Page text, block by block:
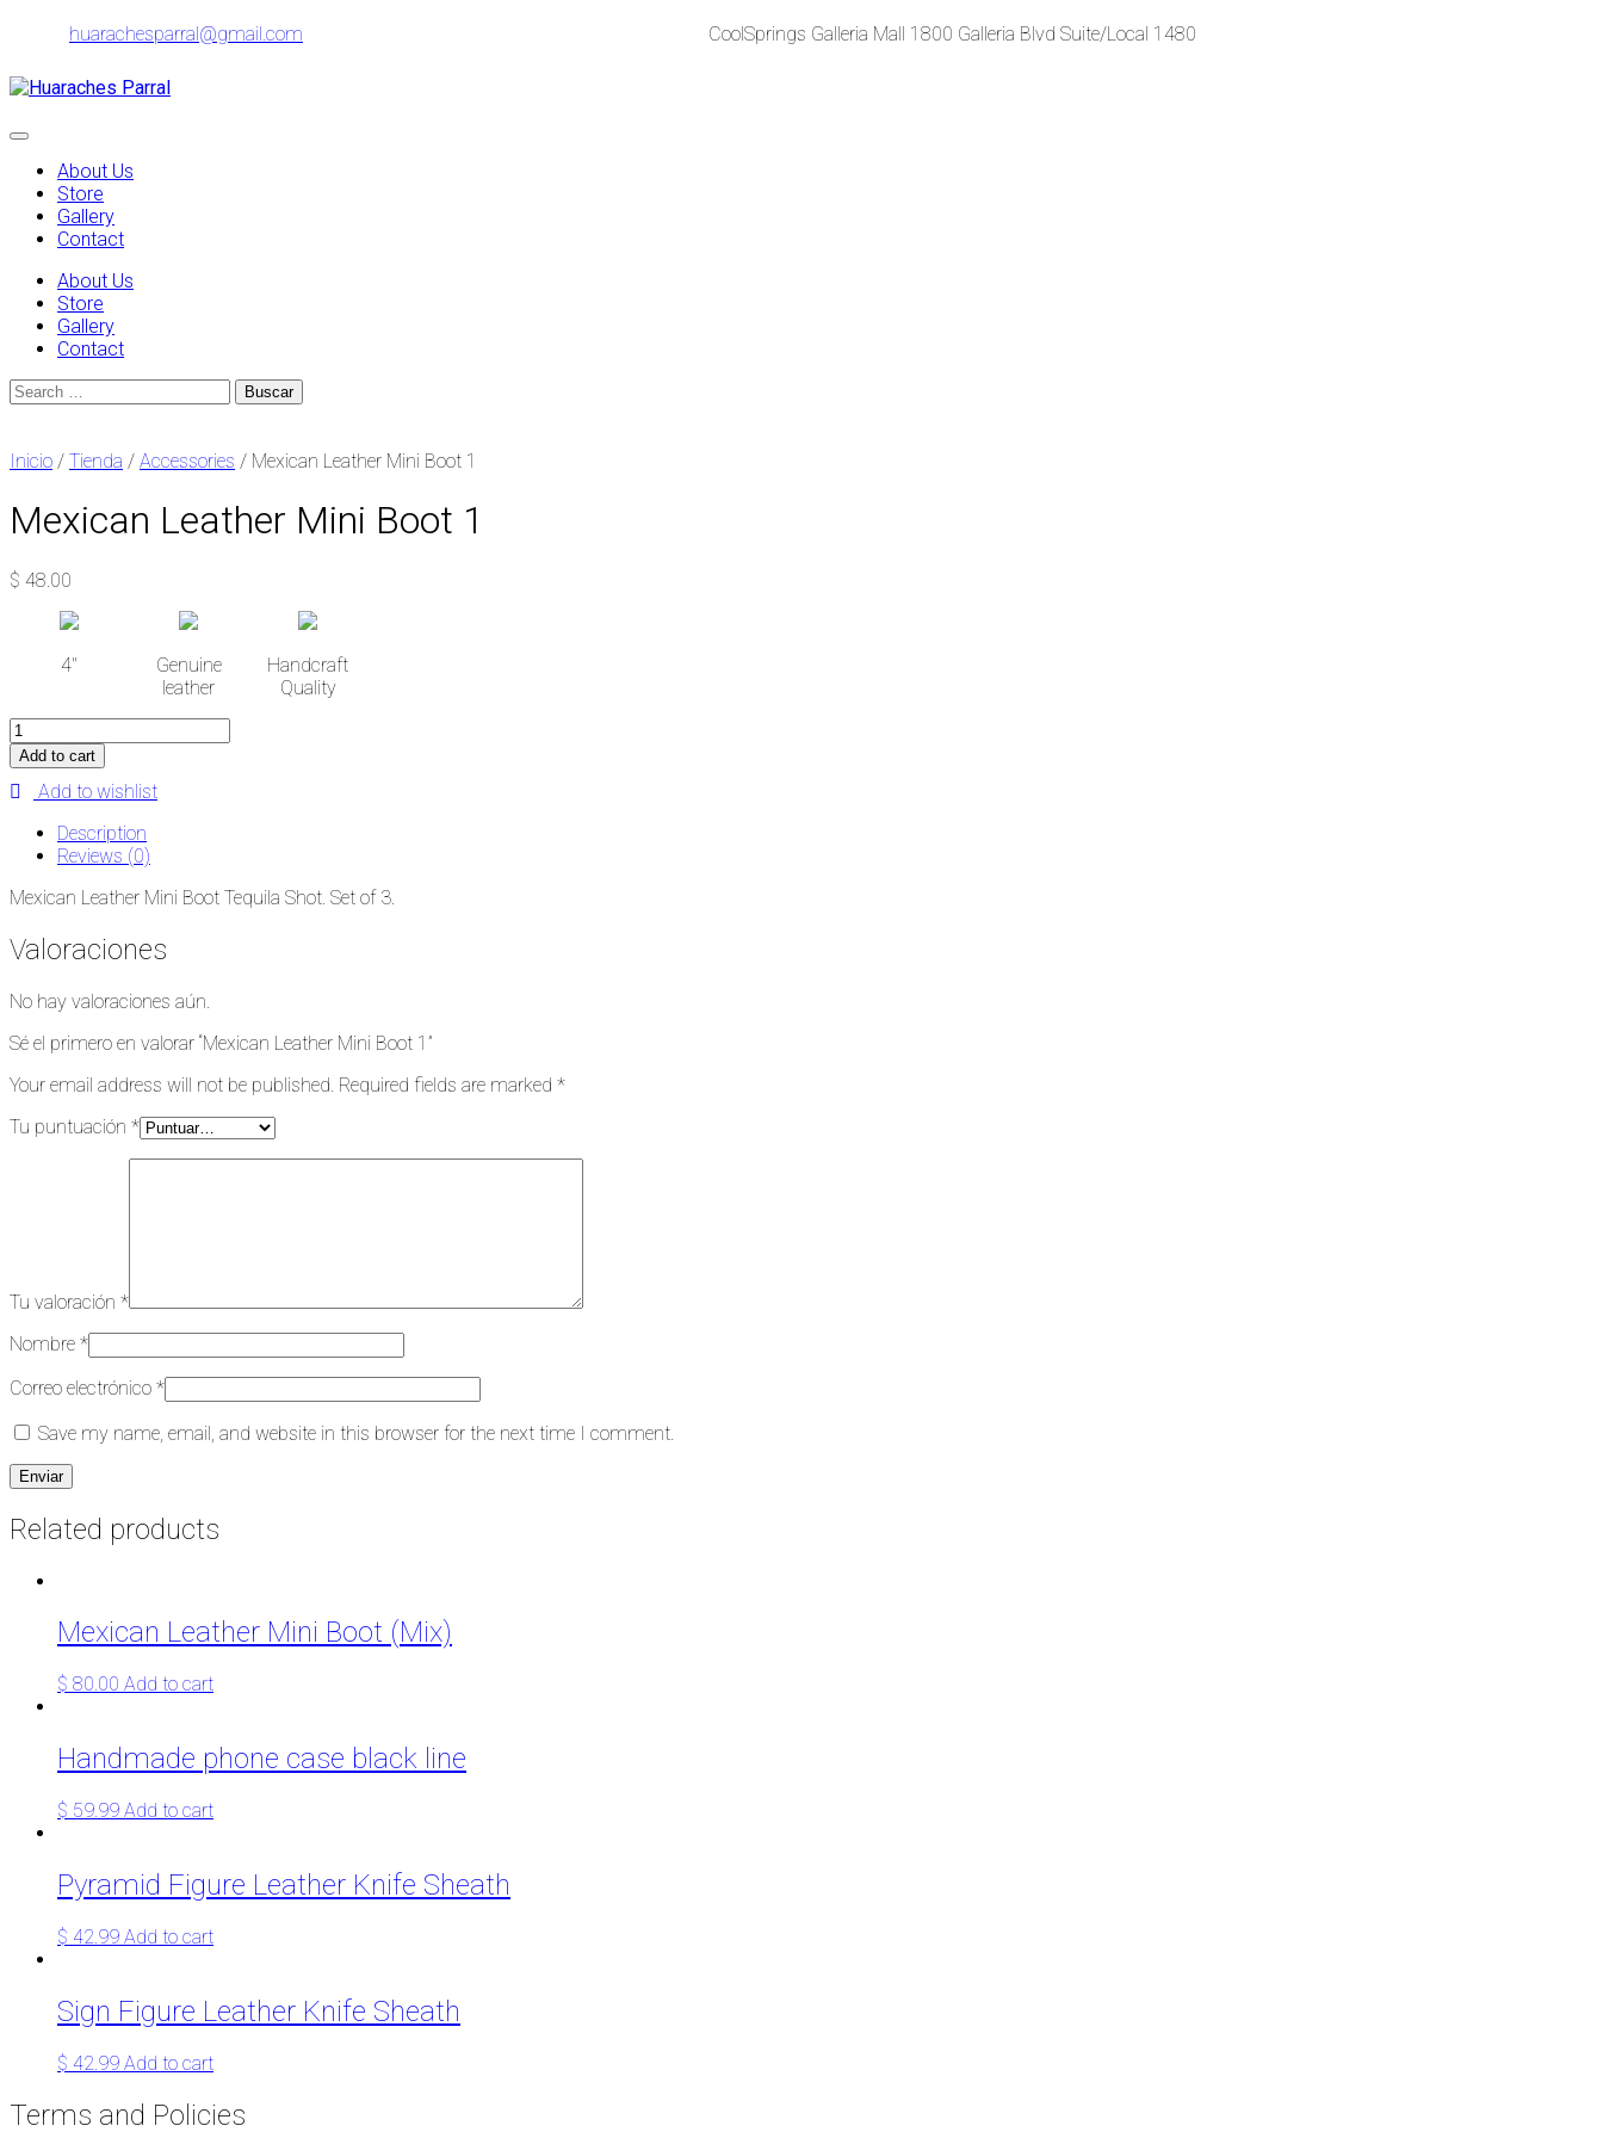
huarachesparral@gmail.com CoolSprings Galleria Mall 1800 Galleria Blvd Suite/Local 1480
Toggle
navigationAbout Us
Store
Gallery
Contact
About Us
Store
Gallery
Contact
Search
for:
Inicio / Tienda / Accessories / Mexican Leather Mini Boot 1
Mexican Leather Mini Boot 1
$ 48.00
4''
Genuine
leather
Handcraft
Quality
Mexican
Leather
Mini
Boot
cantidad
Add to cart
Add to wishlist
Description
Reviews (0)
Mexican Leather Mini Boot Tequila Shot. Set of 3.
Valoraciones
No hay valoraciones aún.
Sé el primero en valorar “Mexican Leather Mini Boot 1”
Your email address will not be published. Required fields are marked *
Tu puntuación *
Tu valoración *
Nombre *
Correo electrónico *
Save my name, email, and website in this browser for the next time I comment.
Related products
Mexican Leather Mini Boot (Mix)
$ 80.00 Add to cart
Handmade phone case black line
$ 59.99 Add to cart
Pyramid Figure Leather Knife Sheath
$ 42.99 Add to cart
Sign Figure Leather Knife Sheath
$ 42.99 Add to cart
Terms and Policies